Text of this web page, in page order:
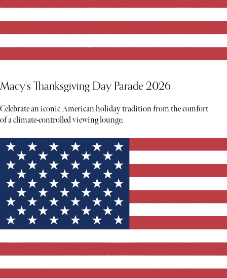
Macy's Thanksgiving Day Parade 2026
Celebrate an iconic American holiday tradition from the comfort
of a climate-controlled viewing lounge.